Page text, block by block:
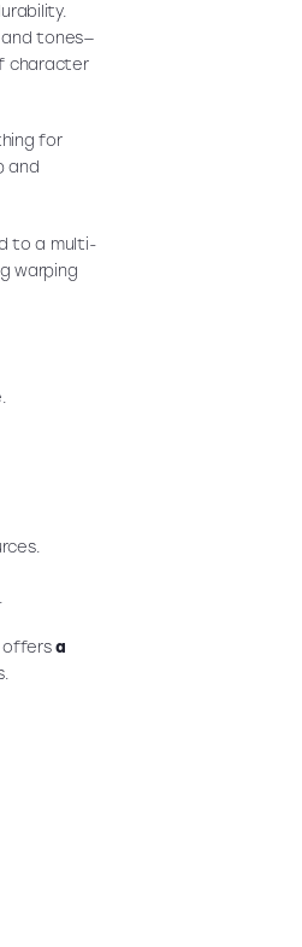
and tones—
character
for
and
to a multi-
warping
offersa